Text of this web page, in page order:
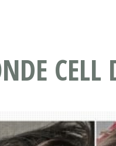
CELL